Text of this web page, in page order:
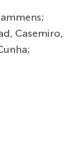
Casemiro,